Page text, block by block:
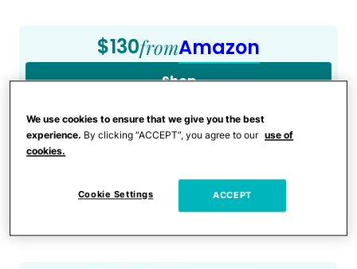
$130fromAmazon
Shop
a:1:{i:0;s:4:”Kids”;}
Graco Tranzitions 3-in-1
Harness Booster Seat
We use cookies to ensure that we give you the best
experience. By clicking “ACCEPT”, you agree to our use of
cookies.
Cookie Settings ACCEPT